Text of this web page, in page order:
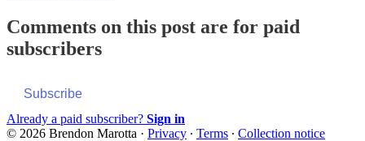
Comments on this post are for paid
subscribers
Subscribe
Already a paid subscriber? Sign in
© 2026 Brendon Marotta · Privacy ∙ Terms ∙ Collection notice